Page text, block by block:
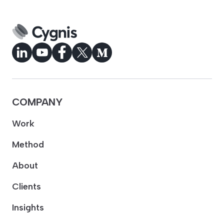
COMPANY
Work
Method
About
Clients
Insights